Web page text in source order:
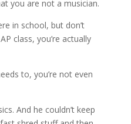
you are not a musician.
in school, but don’t
class, you’re actually
to, you’re not even
And he couldn’t keep